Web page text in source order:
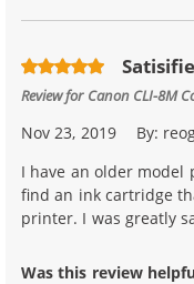
Review for Canon CLI-8M
Nov 23, 2019 By:
I have an older
find an ink cartridge
printer. I was greatly
Was this review